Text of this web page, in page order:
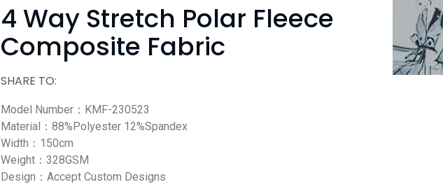
4 Way Stretch Polar Fleece
Composite Fabric
SHARE TO:
Model Number：KMF-230523
Material：88%Polyester 12%Spandex
Width：150cm
Weight：328GSM
Design：Accept Custom Designs